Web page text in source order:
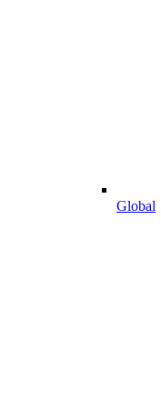
Global